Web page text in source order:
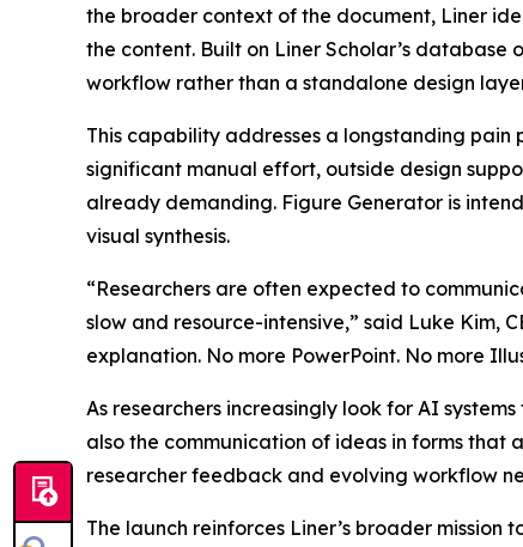
the broader context of the document, Liner
the content. Built on Liner Scholar’s
workflow rather than a standalone design
This capability addresses a longstanding
significant manual effort, outside design
already demanding. Figure Generator is
visual synthesis.
“Researchers are often expected to
slow and resource-intensive,” said Luke Kim,
explanation. No more PowerPoint. No more
As researchers increasingly look for AI
also the communication of ideas in forms that
researcher feedback and evolving workflow
The launch reinforces Liner’s broader